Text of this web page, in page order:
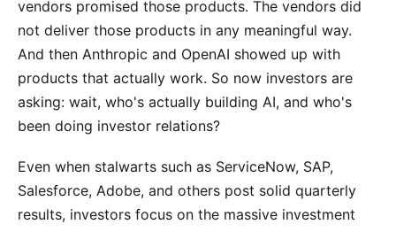
vendors promised those products. The vendors did
not deliver those products in any meaningful way.
And then Anthropic and OpenAI showed up with
products that actually work. So now investors are
asking: wait, who's actually building AI, and who's
been doing investor relations?
Even when stalwarts such as ServiceNow, SAP,
Salesforce, Adobe, and others post solid quarterly
results, investors focus on the massive investment